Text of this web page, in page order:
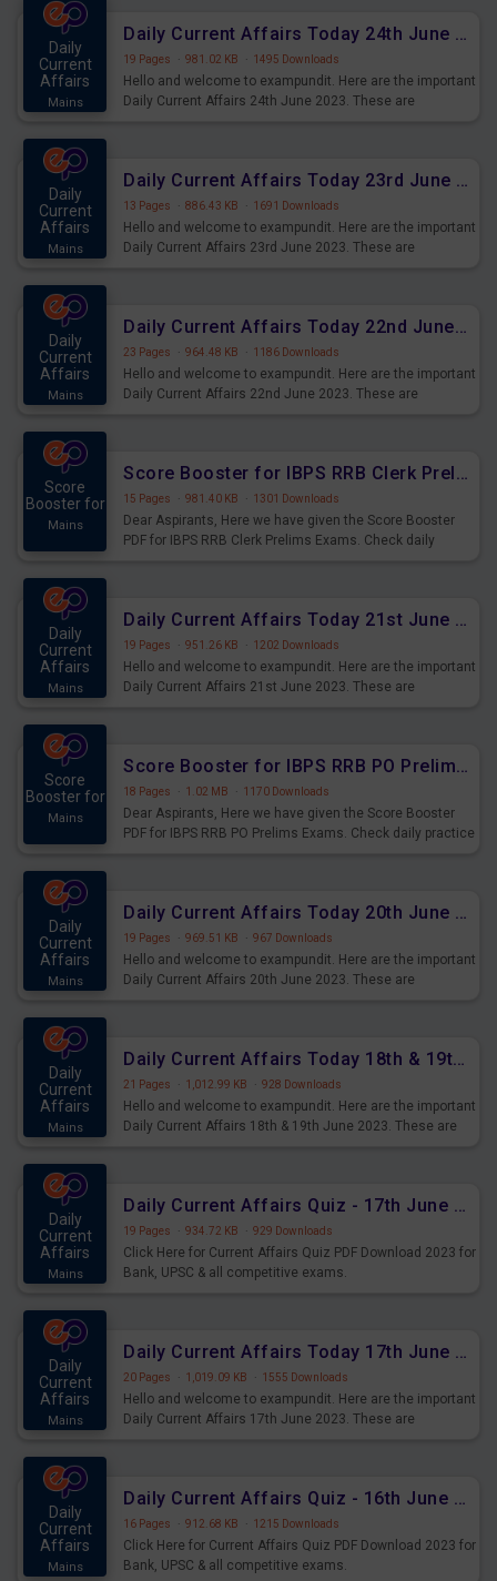
Daily
Current
Affairs
Mains
Daily Current Affairs Today 24th June 2023 PDF Download
19 Pages · 981.02 KB · 1495 Downloads
Hello and welcome to exampundit. Here are the important
Daily Current Affairs 24th June 2023. These are
Daily
Current
Affairs
Mains
Daily Current Affairs Today 23rd June 2023 PDF Download
13 Pages · 886.43 KB · 1691 Downloads
Hello and welcome to exampundit. Here are the important
Daily Current Affairs 23rd June 2023. These are
Daily
Current
Affairs
Mains
Daily Current Affairs Today 22nd June 2023 PDF Download
23 Pages · 964.48 KB · 1186 Downloads
Hello and welcome to exampundit. Here are the important
Daily Current Affairs 22nd June 2023. These are
Score
Booster for
Mains
Score Booster for IBPS RRB Clerk Prelims Exams Day 4
15 Pages · 981.40 KB · 1301 Downloads
Dear Aspirants, Here we have given the Score Booster
PDF for IBPS RRB Clerk Prelims Exams. Check daily
Daily
Current
Affairs
Mains
Daily Current Affairs Today 21st June 2023 PDF Download
19 Pages · 951.26 KB · 1202 Downloads
Hello and welcome to exampundit. Here are the important
Daily Current Affairs 21st June 2023. These are
Score
Booster for
Mains
Score Booster for IBPS RRB PO Prelims Exams Day 5
18 Pages · 1.02 MB · 1170 Downloads
Dear Aspirants, Here we have given the Score Booster
PDF for IBPS RRB PO Prelims Exams. Check daily practice
Daily
Current
Affairs
Mains
Daily Current Affairs Today 20th June 2023 PDF Download
19 Pages · 969.51 KB · 967 Downloads
Hello and welcome to exampundit. Here are the important
Daily Current Affairs 20th June 2023. These are
Daily
Current
Affairs
Mains
Daily Current Affairs Today 18th & 19th June 2023 PDF Download
21 Pages · 1,012.99 KB · 928 Downloads
Hello and welcome to exampundit. Here are the important
Daily Current Affairs 18th & 19th June 2023. These are
Daily
Current
Affairs
Mains
Daily Current Affairs Quiz - 17th June 2023 PDF Download
19 Pages · 934.72 KB · 929 Downloads
Click Here for Current Affairs Quiz PDF Download 2023 for
Bank, UPSC & all competitive exams.
Daily
Current
Affairs
Mains
Daily Current Affairs Today 17th June 2023 PDF Download
20 Pages · 1,019.09 KB · 1555 Downloads
Hello and welcome to exampundit. Here are the important
Daily Current Affairs 17th June 2023. These are
Daily
Current
Affairs
Mains
Daily Current Affairs Quiz - 16th June 2023 PDF Download
16 Pages · 912.68 KB · 1215 Downloads
Click Here for Current Affairs Quiz PDF Download 2023 for
Bank, UPSC & all competitive exams.